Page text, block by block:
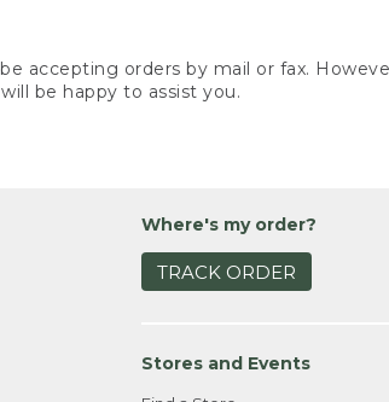
accepting orders by mail or fax.
be happy to assist you.
Where's my order?
TRACK ORDER
Stores and Events